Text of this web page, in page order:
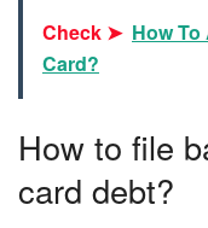
Check ➤ How
Card?
How to file
card debt?